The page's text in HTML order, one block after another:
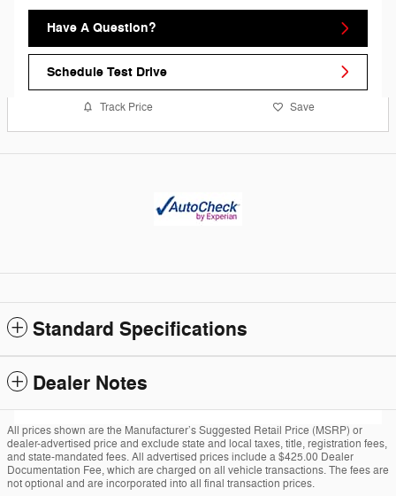
Have A Question?
Schedule Test Drive
Track Price Save
Standard Specifications
Dealer Notes
All prices shown are the Manufacturer’s Suggested Retail Price (MSRP) or
dealer-advertised price and exclude state and local taxes, title, registration fees,
and state-mandated fees. All advertised prices include a $425.00 Dealer
Documentation Fee, which are charged on all vehicle transactions. The fees are
not optional and are incorporated into all final transaction prices.